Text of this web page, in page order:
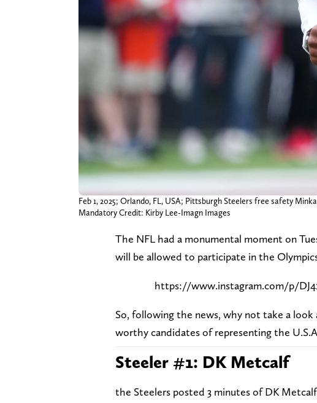
Feb 1, 2025; Orlando, FL, USA; Pittsburgh Steelers free safety
Mandatory Credit: Kirby Lee-Imagn Images
The NFL had a monumental moment on
will be allowed to participate in the
https://www.instagram.com/p/
So, following the news, why not take a
worthy candidates of representing the
Steeler #1: DK Metcalf
the Steelers posted 3 minutes of DK